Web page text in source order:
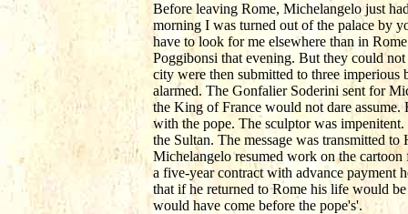
Before leaving Rome, Michelangelo just
morning I was turned out of the palace by
have to look for me elsewhere than in
Poggibonsi that evening. But they could
city were then submitted to three
alarmed. The Gonfalier Soderini sent for
the King of France would not dare
with the pope. The sculptor was
the Sultan. The message was transmitted
Michelangelo resumed work on the
a five-year contract with advance payment
that if he returned to Rome his life would
would have come before the pope's'.